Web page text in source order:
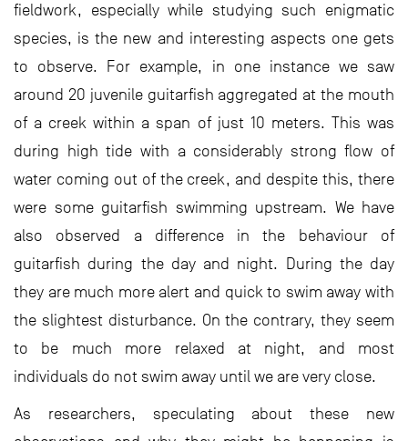
fieldwork, especially while studying such enigmatic
species, is the new and interesting aspects one gets
to observe. For example, in one instance we saw
around 20 juvenile guitarfish aggregated at the mouth
of a creek within a span of just 10 meters. This was
during high tide with a considerably strong flow of
water coming out of the creek, and despite this, there
were some guitarfish swimming upstream. We have
also observed a difference in the behaviour of
guitarfish during the day and night. During the day
they are much more alert and quick to swim away with
the slightest disturbance. On the contrary, they seem
to be much more relaxed at night, and most
individuals do not swim away until we are very close.
As researchers, speculating about these new